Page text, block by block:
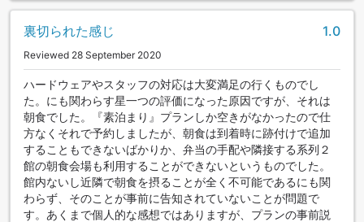
裏切られた感じ 1.0
Reviewed 28 September 2020
ハードウェアやスタッフの対応は大変満足の行くものでし
た。にも関わらす星一つの評価になった原因ですが、それは
朝食でした。『素泊まり』プランしか空きがなかったので仕
方なくそれで予約しましたが、朝食は到着時に跡付けで追加
することもできないばかりか、弁当の手配や隣接する系列２
館の朝食会場も利用することができないというものでした。
館内ないし近隣で朝食を摂ることが全く不可能であるにも関
わらず、そのことが事前に告知されていないことが問題で
す。あくまで個人的な感想ではありますが、プランの事前説